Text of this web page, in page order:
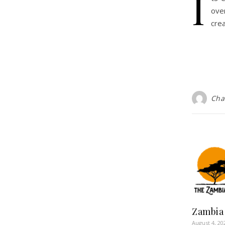
August 4,